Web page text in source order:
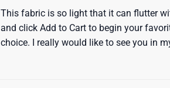
This fabric is so light that it can flutter
and click Add to Cart to begin your
choice. I really would like to see you in